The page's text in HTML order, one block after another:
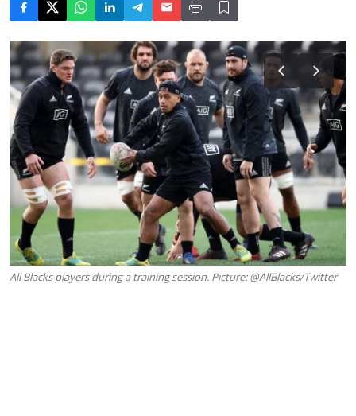
All Blacks players during a training session. Picture: @AllBlacks/Twitter